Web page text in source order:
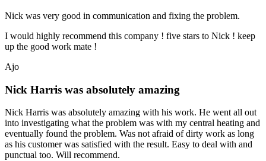
Nick was very good in communication and fixing the problem.
I would highly recommend this company ! five stars to Nick ! keep
up the good work mate !
Ajo
Nick Harris was absolutely amazing
Nick Harris was absolutely amazing with his work. He went all out
into investigating what the problem was with my central heating and
eventually found the problem. Was not afraid of dirty work as long
as his customer was satisfied with the result. Easy to deal with and
punctual too. Will recommend.